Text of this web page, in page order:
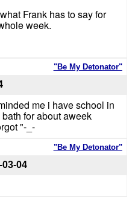
Frank has to say for
week.
"Be My Detonator"
me i have school in
for about aweek
"-_-
"Be My Detonator"
03-04